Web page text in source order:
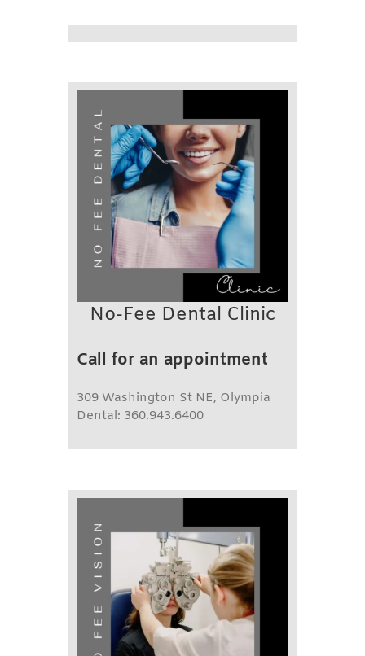
No-Fee Dental Clinic
Call for an appointment
309 Washington St NE, Olympia
Dental: 360.943.6400